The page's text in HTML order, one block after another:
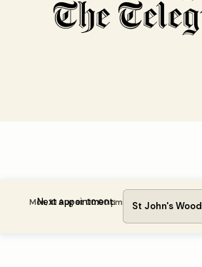
Next appointment:
Mon, 10 Aug at 00:00 pm St John's Wood